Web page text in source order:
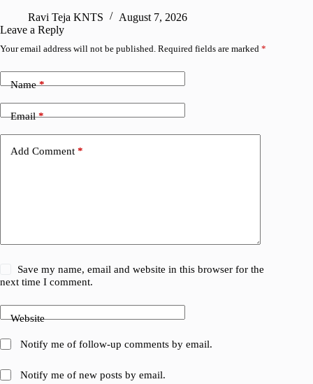
Ravi Teja KNTS
August 7, 2026
Leave a Reply
Your email address will not be published. Required fields are marked *
Name*
Email*
Add Comment *
Save my name, email and website in this browser for the
next time I comment.
Website
Notify me of follow-up comments by email.
Notify me of new posts by email.